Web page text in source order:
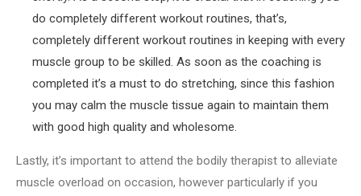
do completely different workout routines, that’s,
completely different workout routines in keeping with every
muscle group to be skilled. As soon as the coaching is
completed it’s a must to do stretching, since this fashion
you may calm the muscle tissue again to maintain them
with good high quality and wholesome.
Lastly, it’s important to attend the bodily therapist to alleviate
muscle overload on occasion, however particularly if you